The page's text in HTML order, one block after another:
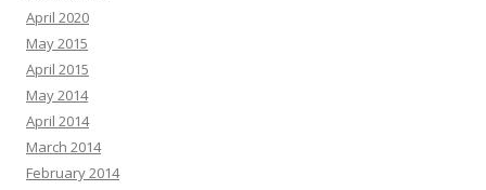
April 2020
May 2015
April 2015
May 2014
April 2014
March 2014
February 2014